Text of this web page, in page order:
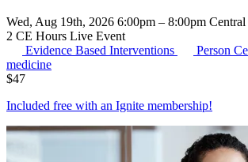
Wed, Aug 19th, 2026 6:00pm – 8:00pm Central
2 CE Hours Live Event
Evidence Based Interventions
Person
medicine
$47
Included free with an Ignite membership!